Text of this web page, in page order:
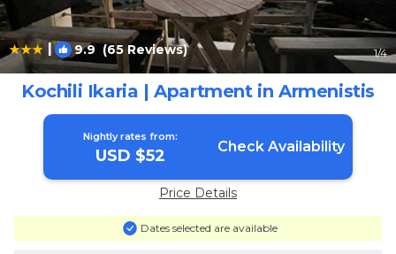
| 9.9 (65 Reviews) 1/4
Kochili Ikaria | Apartment in Armenistis
Nightly rates from:
USD $52 Check Availability
Price Details
Dates selected are available